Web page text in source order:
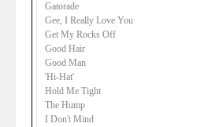
Gatorade
Gee, I Really Love You
Get My Rocks Off
Good Hair
Good Man
'Hi-Hat'
Hold Me Tight
The Hump
I Don't Mind